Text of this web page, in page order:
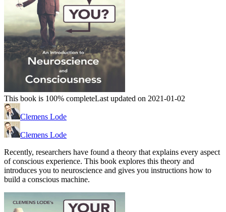
This book is 100% completeLast updated on 2021-01-02
Clemens Lode
Clemens Lode
Recently, researchers have found a theory that explains every aspect
of conscious experience. This book explores this theory and
introduces you to neuroscience and gives you instructions how to
build a conscious machine.